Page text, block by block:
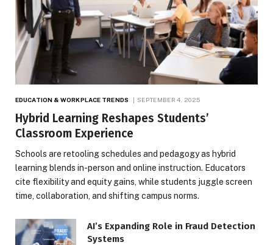
EDUCATION & WORKPLACE TRENDS SEPTEMBER 4, 2025
Hybrid Learning Reshapes Students’
Classroom Experience
Schools are retooling schedules and pedagogy as hybrid
learning blends in-person and online instruction. Educators
cite flexibility and equity gains, while students juggle screen
time, collaboration, and shifting campus norms.
AI’s Expanding Role in Fraud Detection
Systems